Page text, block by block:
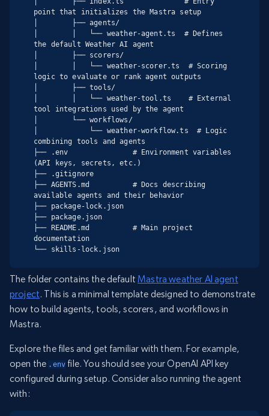
point that initializes the Mastra setup
│        ├── agents/
│        │   └── weather-agent.ts  # Defines
the default Weather AI agent
│        ├── scorers/
│        │   └── weather-scorer.ts  # Scoring
logic to evaluate or rank agent outputs
│        ├── tools/
│        │   └── weather-tool.ts    # External
tool integrations used by the agent
│        └── workflows/
│            └── weather-workflow.ts  # Logic
combining tools and agents
├── .env               # Environment variables
(API keys, secrets, etc.)
├── .gitignore
├── AGENTS.md          # Docs describing
available agents and their behavior
├── package-lock.json
├── package.json
├── README.md          # Main project
documentation
└── skills-lock.json
The folder contains the default Mastra weather AI agent
project. This is a minimal template designed to demonstrate
how to build agents, tools, scorers, and workflows in
Mastra.
Explore the files and get familiar with them. For example,
open the .env file. You should see your OpenAI API key
configured during setup. Consider also running the agent
with: